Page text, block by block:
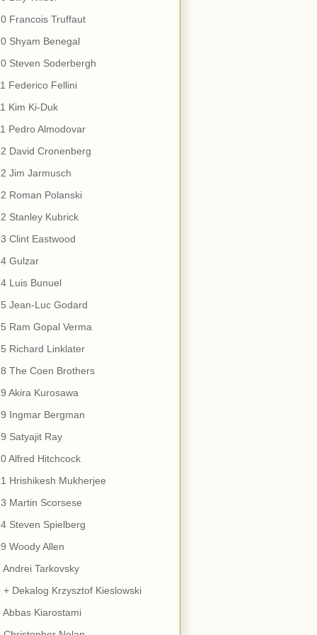
Francois Truffaut
Shyam Benegal
Steven Soderbergh
Federico Fellini
Kim Ki-Duk
Pedro Almodovar
David Cronenberg
Jim Jarmusch
Roman Polanski
Stanley Kubrick
Clint Eastwood
Gulzar
Luis Bunuel
Jean-Luc Godard
Ram Gopal Verma
Richard Linklater
The Coen Brothers
Akira Kurosawa
Ingmar Bergman
Satyajit Ray
Alfred Hitchcock
Hrishikesh Mukherjee
Martin Scorsese
Steven Spielberg
Woody Allen
Andrei Tarkovsky
+ Dekalog Krzysztof Kieslowski
Abbas Kiarostami